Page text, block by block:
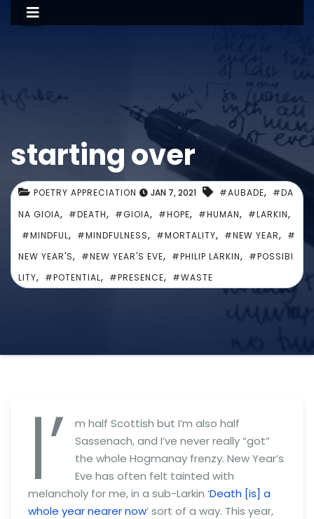
starting over
POETRY APPRECIATION JAN 7, 2021 #AUBADE, #DA
NA GIOIA, #DEATH, #GIOIA, #HOPE, #HUMAN, #LARKIN,
#MINDFUL, #MINDFULNESS, #MORTALITY, #NEW YEAR, #
NEW YEAR'S, #NEW YEAR'S EVE, #PHILIP LARKIN, #POSSIBI
LITY, #POTENTIAL, #PRESENCE, #WASTE
I’
m half Scottish but I’m also half
Sassenach, and I’ve never really “got”
the whole Hogmanay frenzy. New Year’s
Eve has often felt tainted with
melancholy for me, in a sub-Larkin ‘Death [is] a
whole year nearer now‘ sort of a way. This year,